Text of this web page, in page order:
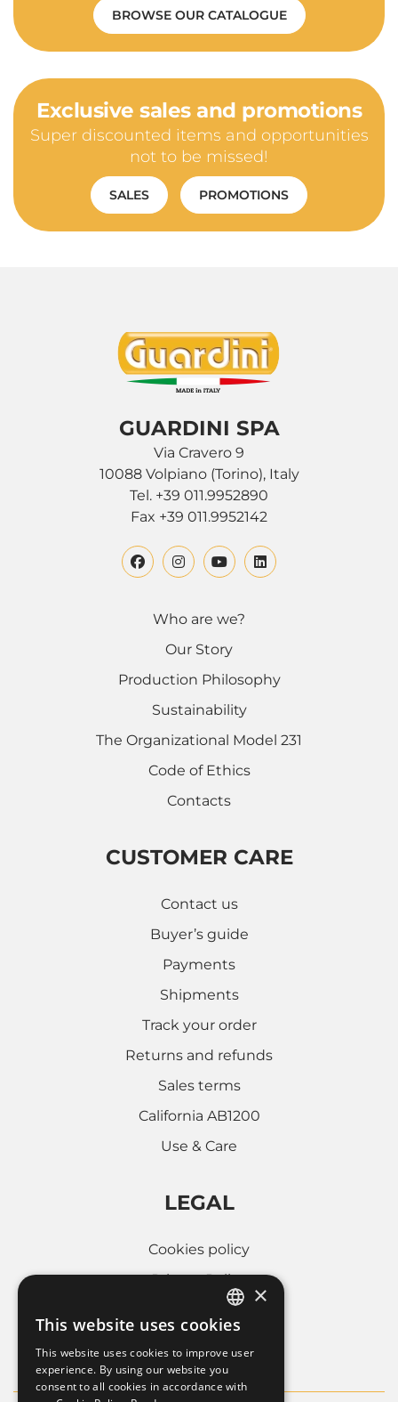
BROWSE OUR CATALOGUE
Exclusive sales and promotions
Super discounted items and opportunities
not to be missed!
SALES PROMOTIONS
GUARDINI SPA
Via Cravero 9
10088 Volpiano (Torino), Italy
Tel. +39 011.9952890
Fax +39 011.9952142
Who are we?
Our Story
Production Philosophy
Sustainability
The Organizational Model 231
Code of Ethics
Contacts
CUSTOMER CARE
Contact us
Buyer’s guide
Payments
Shipments
Track your order
Returns and refunds
Sales terms
California AB1200
Use & Care
LEGAL
Cookies policy
Privacy Policy
Whistleblowing
ITALIAN
×
This website uses cookies
This website uses cookies to improve user
experience. By using our website you
consent to all cookies in accordance with